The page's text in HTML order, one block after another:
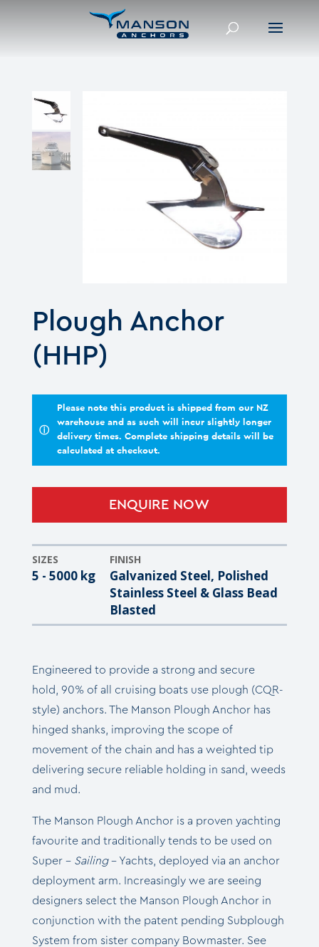
Plough Anchor
(HHP)
ⓘ
Please note this product is shipped from our NZ
warehouse and as such will incur slightly longer
delivery times. Complete shipping details will be
calculated at checkout.
ENQUIRE NOW
SIZES
5 - 5000 kg
FINISH
Galvanized Steel, Polished
Stainless Steel & Glass Bead
Blasted
Engineered to provide a strong and secure
hold, 90% of all cruising boats use plough (CQR-
style) anchors. The Manson Plough Anchor has
hinged shanks, improving the scope of
movement of the chain and has a weighted tip
delivering secure reliable holding in sand, weeds
and mud.
The Manson Plough Anchor is a proven yachting
favourite and traditionally tends to be used on
Super – Sailing– Yachts, deployed via an anchor
deployment arm.
Increasingly we are seeing
designers select the Manson Plough Anchor in
conjunction with the patent pending Subplough
System from sister company Bowmaster. See